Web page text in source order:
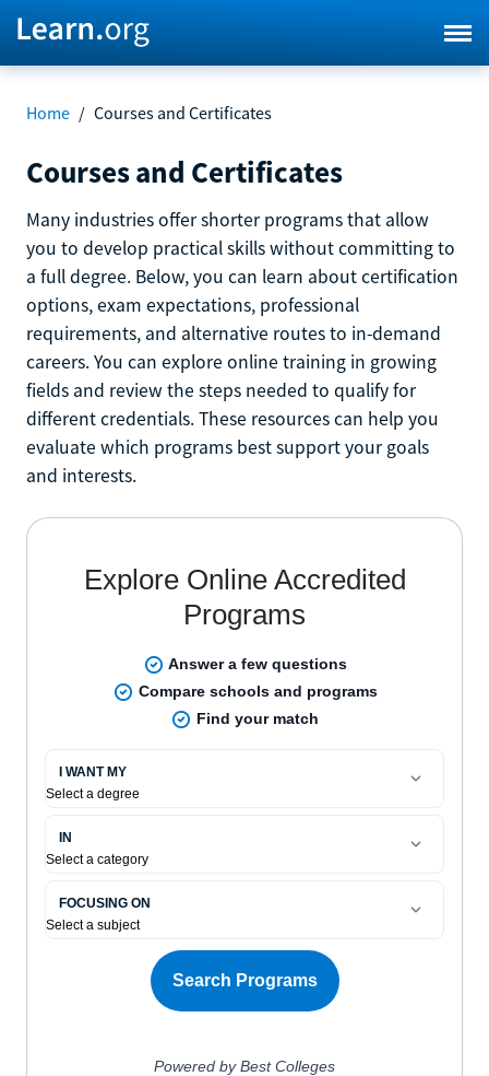
Home / Courses and Certificates
Courses and Certificates
Many industries offer shorter programs that allow
you to develop practical skills without committing to
a full degree. Below, you can learn about certification
options, exam expectations, professional
requirements, and alternative routes to in-demand
careers. You can explore online training in growing
fields and review the steps needed to qualify for
different credentials. These resources can help you
evaluate which programs best support your goals
and interests.